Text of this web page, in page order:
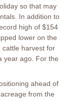
so that may
In addition to
high of $154
lower on the
cattle harvest for
year ago. For the
ahead of
from the